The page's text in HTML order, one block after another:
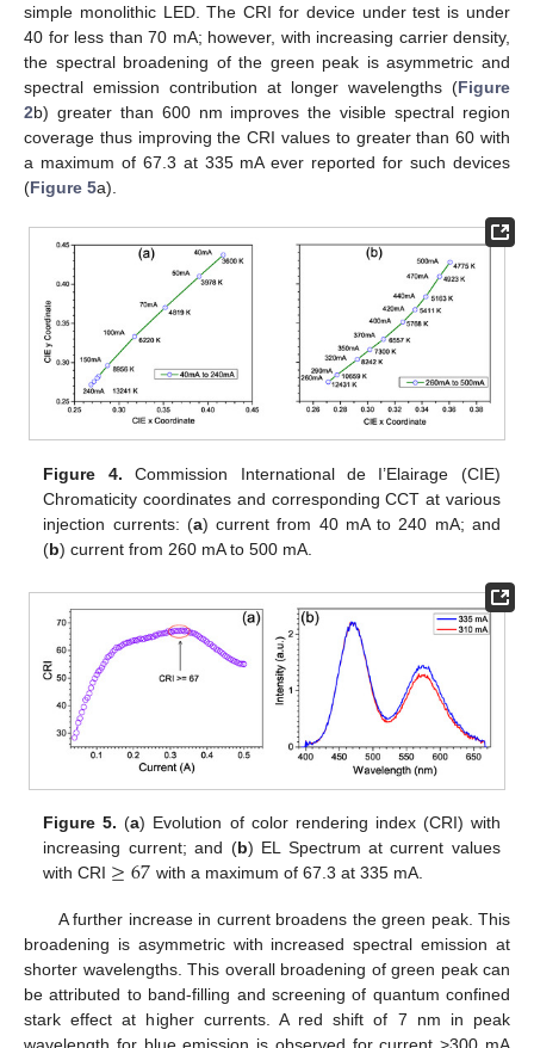
simple monolithic LED. The CRI for device under test is under
40 for less than 70 mA; however, with increasing carrier density,
the spectral broadening of the green peak is asymmetric and
spectral emission contribution at longer wavelengths (Figure
2b) greater than 600 nm improves the visible spectral region
coverage thus improving the CRI values to greater than 60 with
a maximum of 67.3 at 335 mA ever reported for such devices
(Figure 5a).
Figure 4. Commission International de I’Elairage (CIE)
Chromaticity coordinates and corresponding CCT at various
injection currents: (a) current from 40 mA to 240 mA; and
(b) current from 260 mA to 500 mA.
Figure 5. (a) Evolution of color rendering index (CRI) with
increasing current; and (b) EL Spectrum at current values
with CRI ≥67 with a maximum of 67.3 at 335 mA.
A further increase in current broadens the green peak. This
broadening is asymmetric with increased spectral emission at
shorter wavelengths. This overall broadening of green peak can
be attributed to band-filling and screening of quantum confined
stark effect at higher currents. A red shift of 7 nm in peak
wavelength for blue emission is observed for current >300 mA